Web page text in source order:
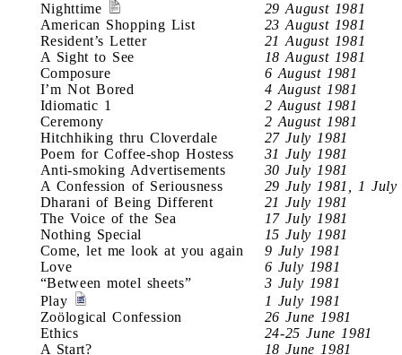
Nighttime
29 August 1981
American Shopping List
23 August 1981
Resident’s Letter
21 August 1981
A Sight to See
18 August 1981
Composure
6 August 1981
I’m Not Bored
4 August 1981
Idiomatic 1
2 August 1981
Ceremony
2 August 1981
Hitchhiking thru Cloverdale
27 July 1981
Poem for Coffee-shop Hostess
31 July 1981
Anti-smoking Advertisements
30 July 1981
A Confession of Seriousness
29 July 1981, 1 July
Dharani of Being Different
21 July 1981
The Voice of the Sea
17 July 1981
Nothing Special
15 July 1981
Come, let me look at you again
9 July 1981
Love
6 July 1981
“Between motel sheets”
3 July 1981
Play
1 July 1981
Zoölogical Confession
26 June 1981
Ethics
24-25 June 1981
A Start?
18 June 1981